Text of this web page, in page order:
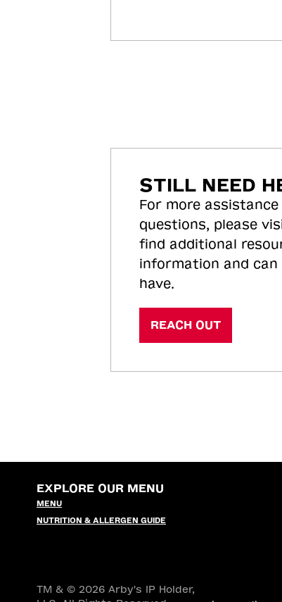
STILL NEED
For more
questions, please
find additional
information and can
have.
REACH OUT
EXPLORE OUR MENU
MENU
NUTRITION & ALLERGEN GUIDE
TM & © 2026 Arby's IP Holder,